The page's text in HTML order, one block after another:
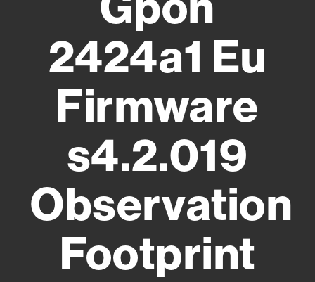
2424a1 Eu
Firmware
s4.2.019
Observation
Footprint